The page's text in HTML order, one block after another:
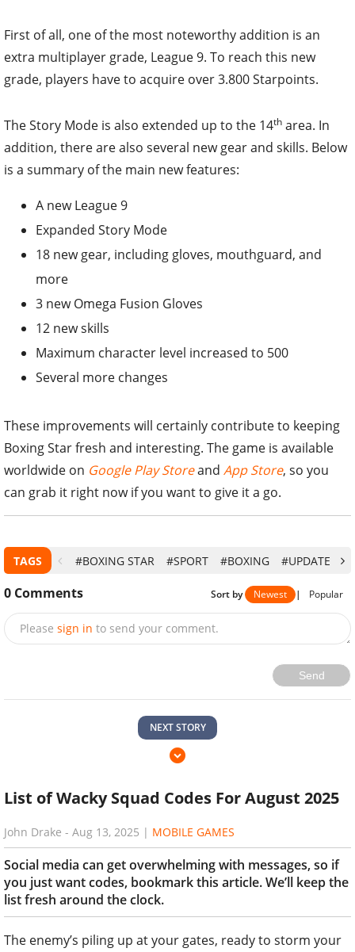
First of all, one of the most noteworthy addition is an
extra multiplayer grade, League 9. To reach this new
grade, players have to acquire over 3.800 Starpoints.
The Story Mode is also extended up to the 14th area. In
addition, there are also several new gear and skills. Below
is a summary of the main new features:
A new League 9
Expanded Story Mode
18 new gear, including gloves, mouthguard, and
more
3 new Omega Fusion Gloves
12 new skills
Maximum character level increased to 500
Several more changes
These improvements will certainly contribute to keeping
Boxing Star fresh and interesting. The game is available
worldwide on Google Play Storeand App Store, so you
can grab it right now if you want to give it a go.
TAGS #BOXING STAR #SPORT #BOXING #UPDATE
0 Comments Sort by Newest | Popular
Please sign in to send your comment.
Send
NEXT STORY
List of Wacky Squad Codes For August 2025
John Drake - Aug 13, 2025 | MOBILE GAMES
Social media can get overwhelming with messages, so if
you just want codes, bookmark this article. We’ll keep the
list fresh around the clock.
The enemy’s piling up at your gates, ready to storm your